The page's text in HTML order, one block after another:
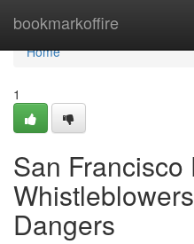
bookmarkoffire
Home
Home
1
San Francisco
Dangers